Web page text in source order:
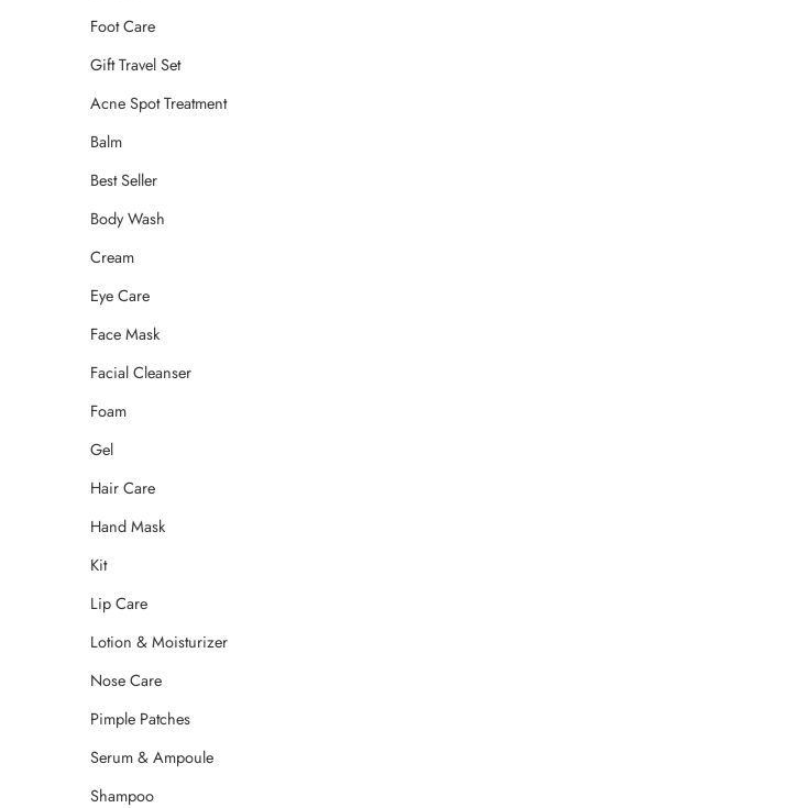
Foot Care
Gift Travel Set
Acne Spot Treatment
Balm
Best Seller
Body Wash
Cream
Eye Care
Face Mask
Facial Cleanser
Foam
Gel
Hair Care
Hand Mask
Kit
Lip Care
Lotion & Moisturizer
Nose Care
Pimple Patches
Serum & Ampoule
Shampoo